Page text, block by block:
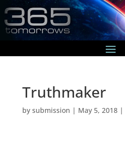
Truthmaker
by submission | May 5, 2018|